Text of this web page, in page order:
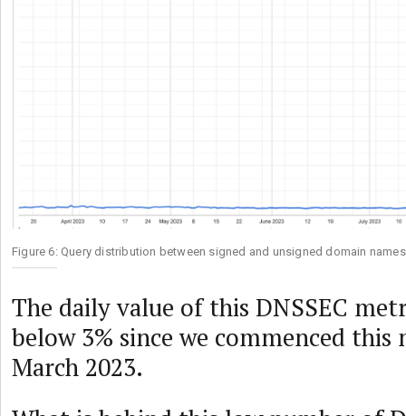
Figure 6: Query distribution between signed and unsigned domain
The daily value of this DNSSEC
below 3% since we commenced this
March 2023.